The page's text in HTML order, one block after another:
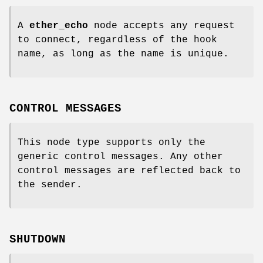
A ether_echo node accepts any request
to connect, regardless of the hook
name, as long as the name is unique.
CONTROL MESSAGES
This node type supports only the
generic control messages. Any other
control messages are reflected back to
the sender.
SHUTDOWN